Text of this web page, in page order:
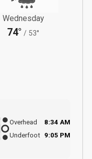
Wednesday
74° / 53°
Overhead
8:34 AM
Underfoot 9:05 PM